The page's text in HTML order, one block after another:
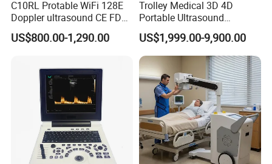
C10RL Protable WiFi 128E
Doppler ultrasound CE FDA
approved Dual-Probes 3 In 1
probe
US$800.00-1,290.00
Trolley Medical 3D 4D
Portable Ultrasound
Machine Color Doppler
Human and Veterinary
Diagnostic Scanner
Technology
US$1,999.00-9,900.00